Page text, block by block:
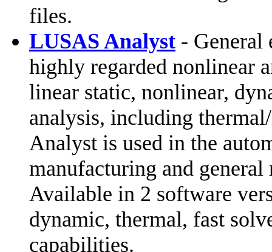
files.
LUSAS Analyst - General
highly regarded nonlinear
linear static, nonlinear,
analysis, including
Analyst is used in the
manufacturing and
Available in 2 software
dynamic, thermal, fast
capabilities.